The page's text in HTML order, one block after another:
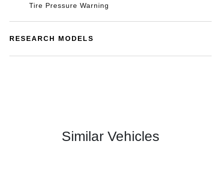
Tire Pressure Warning
RESEARCH MODELS
Similar Vehicles